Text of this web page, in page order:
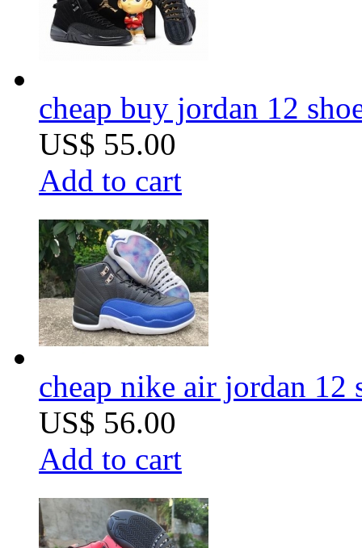
cheap buy jordan 12
US$ 55.00
Add to cart
cheap nike air jordan 12
US$ 56.00
Add to cart